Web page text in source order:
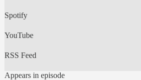
Spotify
YouTube
RSS Feed
Appears in episode